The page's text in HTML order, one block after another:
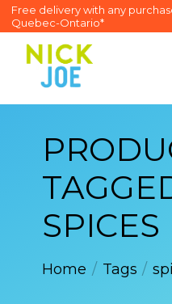
Free delivery with any
Quebec-Ontario*
SPICES
Home / Tags /